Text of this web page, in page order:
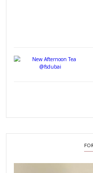
As a child, cooking
laughing and chatting